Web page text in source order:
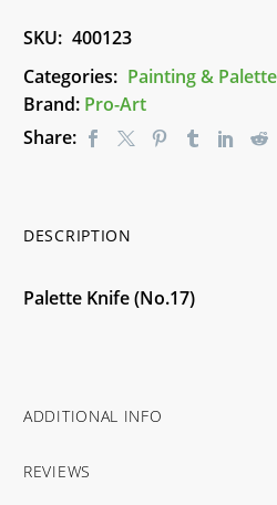
SKU: 400123
Categories: Painting &
Brand: Pro-Art
Share:
DESCRIPTION
Palette Knife (No.17)
ADDITIONAL INFO
REVIEWS